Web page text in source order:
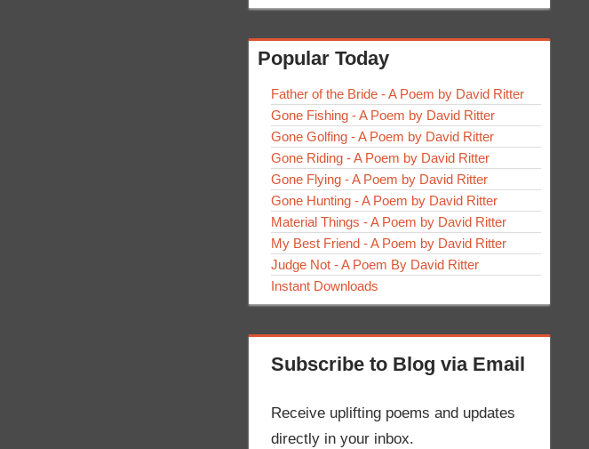
Popular Today
Father of the Bride - A Poem by David Ritter
Gone Fishing - A Poem by David Ritter
Gone Golfing - A Poem by David Ritter
Gone Riding - A Poem by David Ritter
Gone Flying - A Poem by David Ritter
Gone Hunting - A Poem by David Ritter
Material Things - A Poem by David Ritter
My Best Friend - A Poem by David Ritter
Judge Not - A Poem By David Ritter
Instant Downloads
Subscribe to Blog via Email
Receive uplifting poems and updates
directly in your inbox.